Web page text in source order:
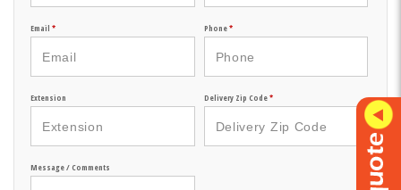
Email * Phone*
Extension Delivery Zip Code*
Message / Comments